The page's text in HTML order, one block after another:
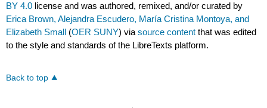
BY 4.0 license and was authored, remixed, and/or curated by
Erica Brown, Alejandra Escudero, María Cristina Montoya, and
Elizabeth Small (OER SUNY) viasource content that was edited
to the style and standards of the LibreTexts platform.
Back to top